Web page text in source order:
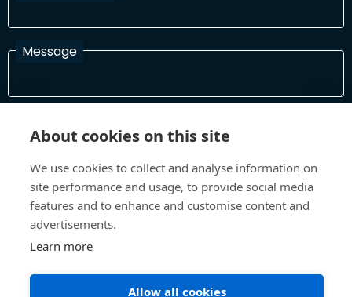
Message
In order to process your information and respond to you please
Terms and Conditions Privacy Policy
About cookies on this site
We use cookies to collect and analyse information on
site performance and usage, to provide social media
features and to enhance and customise content and
advertisements.
Learn more
Allow all cookies